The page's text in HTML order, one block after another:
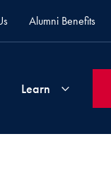
Alumni Benefits
Learn